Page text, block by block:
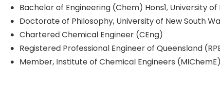
Bachelor of Engineering (Chem) Hons1, University of
Doctorate of Philosophy, University of New South
Chartered Chemical Engineer (CEng)
Registered Professional Engineer of Queensland
Member, Institute of Chemical Engineers (MIChemE)